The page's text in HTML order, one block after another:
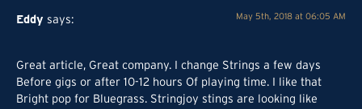
Eddy says: May 5th, 2018 at 06:05 AM
Great article, Great company. I change Strings a few days
Before gigs or after 10-12 hours Of playing time. I like that
Bright pop for Bluegrass. Stringjoy stings are looking like